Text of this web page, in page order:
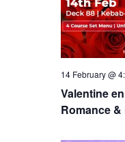
14 February @
Valentine
Romance